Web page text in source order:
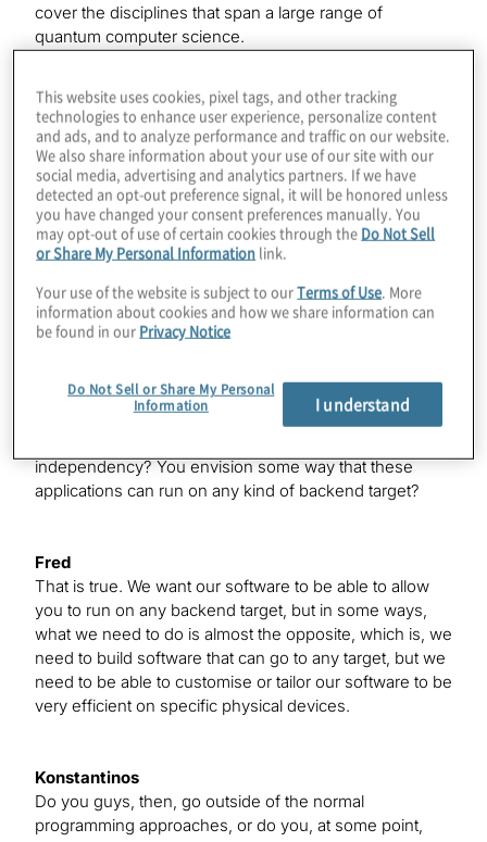
cover the disciplines that span a large range of
quantum computer science.
Konstantinos
Great. Your big hope is to do what a lot of us are doing
in the industry — get to a point where we can make
practical use of these machines in the near term. That’s
the grail here, right?
Yes, absolutely. A key factor that we’re focusing
on is building software that connects the algorithms or
applications to the physics of the machines.
Konstantinos
independency? You envision some way that these
applications can run on any kind of backend target?
Fred
That is true. We want our software to be able to allow
you to run on any backend target, but in some ways,
what we need to do is almost the opposite, which is, we
need to build software that can go to any target, but we
need to be able to customise or tailor our software to be
very efficient on specific physical devices.
Konstantinos
Do you guys, then, go outside of the normal
programming approaches, or do you, at some point,
This website uses cookies, pixel tags, and other tracking
technologies to enhance user experience, personalize content
and ads, and to analyze performance and traffic on our website.
We also share information about your use of our site with our
social media, advertising and analytics partners. If we have
detected an opt-out preference signal, it will be honored unless
you have changed your consent preferences manually. You
may opt-out of use of certain cookies through the Do Not Sell
or Share My Personal Information link.
Your use of the website is subject to ourTerms of Use. More
information about cookies and how we share information can
be found in our Privacy Notice
Do Not Sell or Share My Personal
Information
I understand